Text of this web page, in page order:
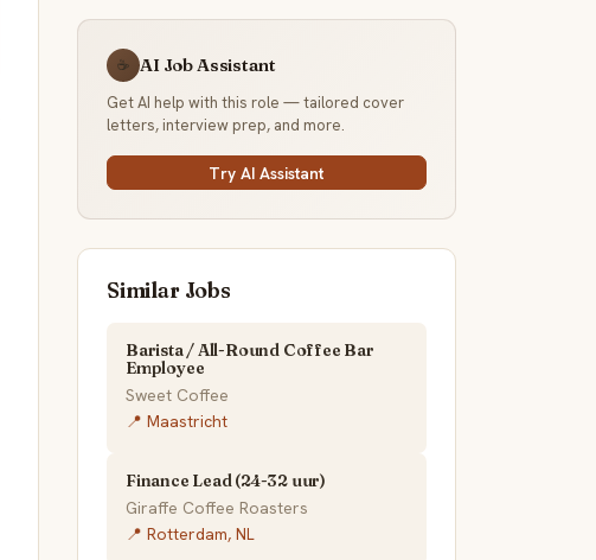
☕ AI Job Assistant
Get AI help with this role — tailored cover
letters, interview prep, and more.
Try AI Assistant
Similar Jobs
Barista / All-Round Coffee Bar
Employee
Sweet Coffee
📍 Maastricht
Finance Lead (24-32 uur)
Giraffe Coffee Roasters
📍 Rotterdam, NL